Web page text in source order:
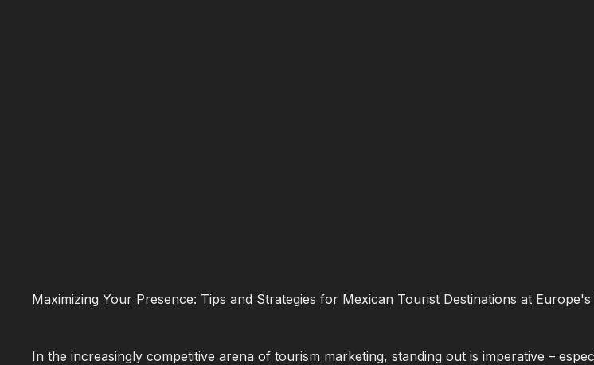
Maximizing Your Presence: Tips and Strategies for Mexican Tourist Destinations at
In the increasingly competitive arena of tourism marketing, standing out is imperative –